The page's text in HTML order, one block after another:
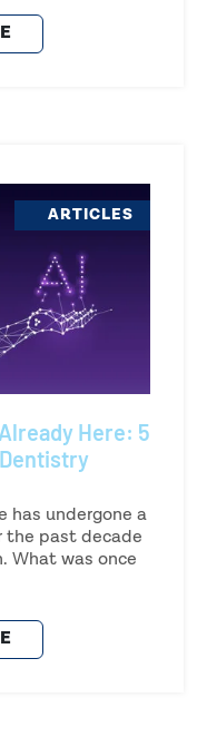
ARTICLES
Here: 5
has undergone a
the past decade
What was once